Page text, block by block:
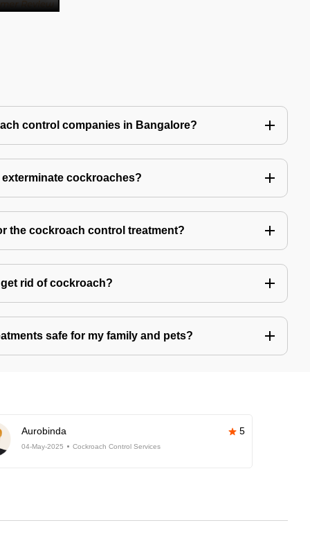
control companies in Bangalore?
cockroaches?
the cockroach control treatment?
rid of cockroach?
safe for my family and pets?
Aurobinda 5
04-May-2025 Cockroach Control Services